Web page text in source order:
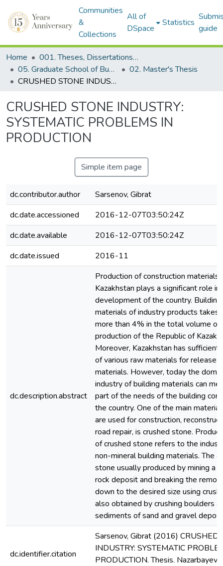
Communities
&
Collections
All of
DSpace
Statistics
guide
Home
001. Theses, Dissertations & Capstone Projects
05. Graduate School of Business
02. Master's Thesis
CRUSHED STONE INDUSTRY: SYSTEMATIC PROBLEMS IN PRODUCTION
CRUSHED STONE INDUSTRY:
SYSTEMATIC PROBLEMS IN
PRODUCTION
Simple item page
dc.contributor.author
Sarsenov, Gibrat
dc.date.accessioned
2016-12-07T03:50:24Z
dc.date.available
2016-12-07T03:50:24Z
dc.date.issued
2016-11
dc.description.abstract
Production of construction materials
Kazakhstan plays a significant role in
development of the country. Building
materials of industry products takes
more than 4% in the total volume of
production of the Republic of
Moreover, Kazakhstan has sufficient
of various raw materials for release
materials. However, today the
industry of building materials can
part of the needs of the building
the country. One of the main
are used for construction,
road repair, is crushed stone.
of crushed stone refers to the
non-mineral building materials. The
stone usually produced by mining a
rock deposit and breaking the
down to the desired size using
also obtained by crushing boulders
sediments of sand and gravel
dc.identifier.citation
Sarsenov, Gibrat (2016) CRUSHED
INDUSTRY: SYSTEMATIC
PRODUCTION. Thesis. Nazarbayev